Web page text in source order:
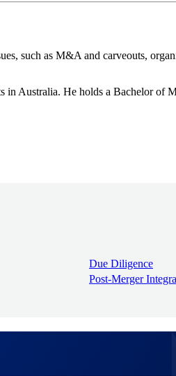
such as M&A and carveouts,
in Australia. He holds a Bachelor of
Due Diligence
Post-Merger